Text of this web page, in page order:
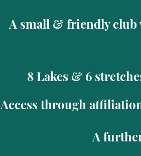
A small & friendly
8 Lakes & 6
Access through
A